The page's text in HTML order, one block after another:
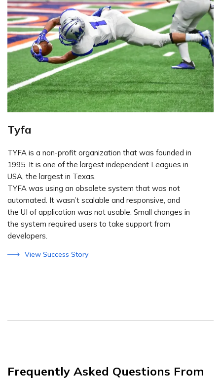
Tyfa
TYFA is a non-profit organization that was founded in
1995. It is one of the largest independent Leagues in
USA, the largest in Texas.
TYFA was using an obsolete system that was not
automated. It wasn’t scalable and responsive, and
the UI of application was not usable. Small changes in
the system required users to take support from
developers.
View Success Story
Frequently Asked Questions From